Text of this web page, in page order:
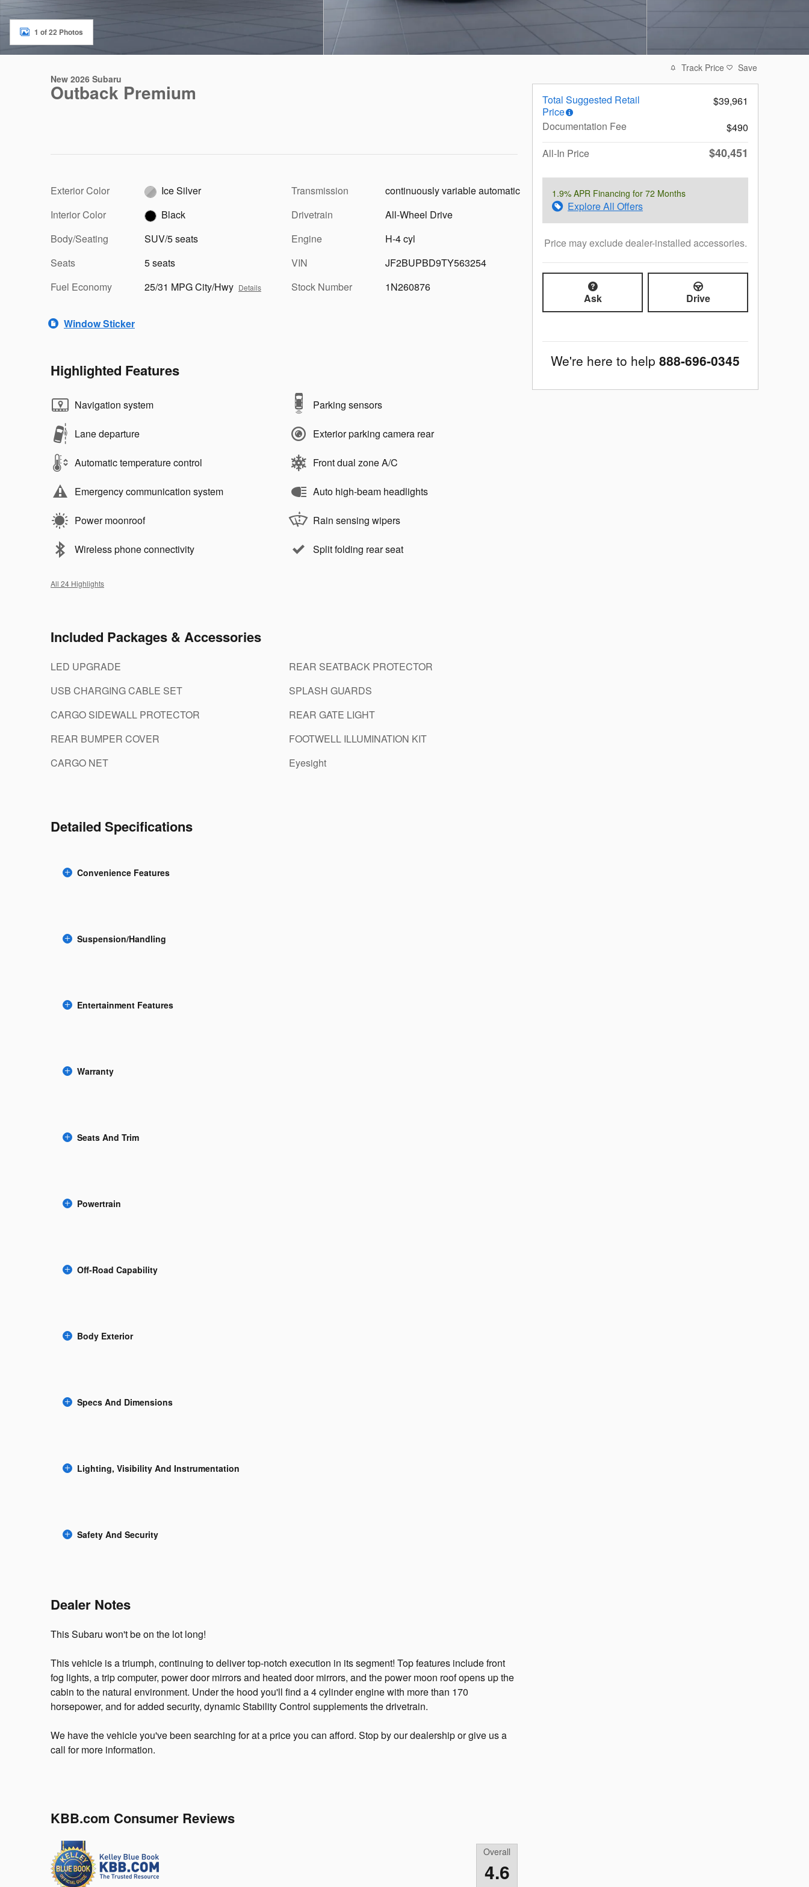
1 of 22 Photos
New 2026 Subaru
Outback Premium
Exterior Color
Ice Silver
Interior Color
Black
Body/Seating
SUV/5 seats
Seats
5 seats
Fuel Economy
25/31 MPG City/Hwy Details
Transmission
continuously variable automatic
Drivetrain
All-Wheel Drive
Engine
H-4 cyl
VIN
JF2BUPBD9TY563254
Stock Number
1N260876
Window Sticker
Highlighted Features
Navigation system
Lane departure
Automatic temperature control
Emergency communication system
Power moonroof
Wireless phone connectivity
Parking sensors
Exterior parking camera rear
Front dual zone A/C
Auto high-beam headlights
Rain sensing wipers
Split folding rear seat
All 24 Highlights
Included Packages & Accessories
LED UPGRADE
USB CHARGING CABLE SET
CARGO SIDEWALL PROTECTOR
REAR BUMPER COVER
CARGO NET
REAR SEATBACK PROTECTOR
SPLASH GUARDS
REAR GATE LIGHT
FOOTWELL ILLUMINATION KIT
Eyesight
Detailed Specifications
Convenience Features
Suspension/Handling
Entertainment Features
Warranty
Seats And Trim
Powertrain
Off-Road Capability
Body Exterior
Specs And Dimensions
Lighting, Visibility And Instrumentation
Safety And Security
Dealer Notes
This Subaru won't be on the lot long!
This vehicle is a triumph, continuing to deliver top-notch execution in its segment! Top features include front
fog lights, a trip computer, power door mirrors and heated door mirrors, and the power moon roof opens up the
cabin to the natural environment. Under the hood you'll find a 4 cylinder engine with more than 170
horsepower, and for added security, dynamic Stability Control supplements the drivetrain.
We have the vehicle you've been searching for at a price you can afford. Stop by our dealership or give us a
call for more information.
KBB.com Consumer Reviews
Overall
4.6
Track Price Save
Total Suggested Retail
Price
$39,961
Documentation Fee
$490
All-In Price
$40,451
1.9% APR Financing for 72 Months
Explore All Offers
Price may exclude dealer-installed accessories.
Ask Drive
We're here to help 888-696-0345